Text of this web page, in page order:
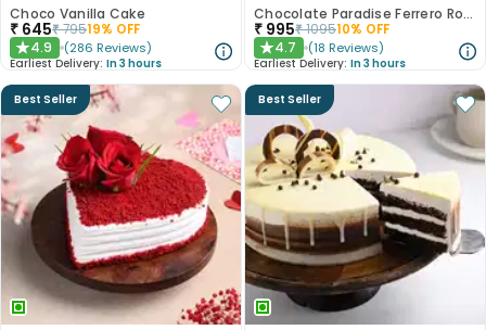
Choco Vanilla Cake
₹ 645₹79519% OFF
★4.9 (286 Reviews)
Earliest Delivery: In 3 hours
Chocolate Paradise Ferrero Rocher Cake
₹ 995₹109510% OFF
★4.7 (18 Reviews)
Earliest Delivery: In 3 hours
Best Seller Best Seller